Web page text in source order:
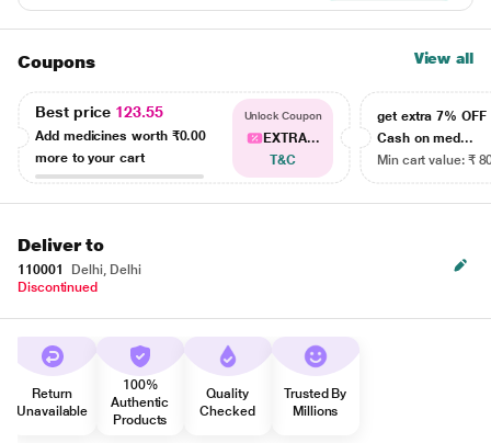
Coupons View all
Best price 123.55
Add medicines worth ₹0.00
more to your cart
Unlock Coupon
EXTRA...
T&C
get extra 7% OFF
Cash on med...
Min cart value: ₹
Deliver to
110001
Delhi, Delhi
Discontinued
Return
Unavailable
100%
Authentic
Products
Quality
Checked
Trusted By
Millions